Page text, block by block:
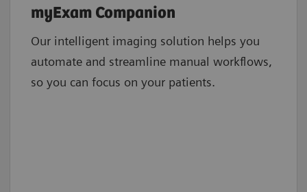
myExam Companion
Our intelligent imaging solution helps you
automate and streamline manual workflows,
so you can focus on your patients.